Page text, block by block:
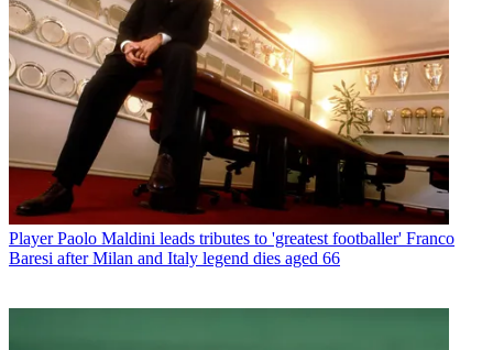
Player Paolo Maldini leads tributes to 'greatest footballer' Franco
Baresi after Milan and Italy legend dies aged 66